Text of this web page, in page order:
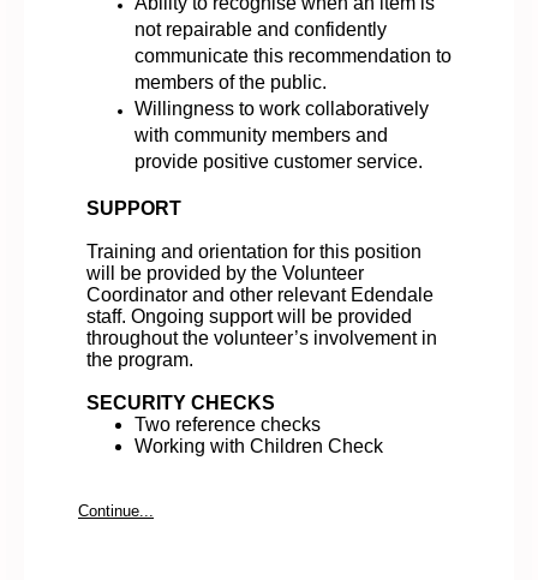
not repairable and confidently
communicate this recommendation to
members of the public.
Willingness to work collaboratively
with community members and
provide positive customer service.
SUPPORT
Training and orientation for this position
will be provided by the Volunteer
Coordinator and other relevant Edendale
staff. Ongoing support will be provided
throughout the volunteer’s involvement in
the program.
SECURITY CHECKS
Two reference checks
Working with Children Check
Continue...